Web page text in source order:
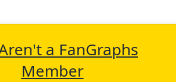
a FanGraphs
Member